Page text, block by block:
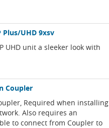
UHD 9xsv
UHD unit a sleeker look with
Coupler
Required when installing
Also requires an
to connect from Coupler to